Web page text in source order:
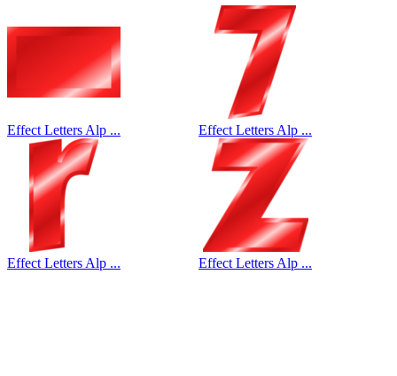
Effect Letters Alp ... Effect Letters Alp ...
Effect Letters Alp ... Effect Letters Alp ...